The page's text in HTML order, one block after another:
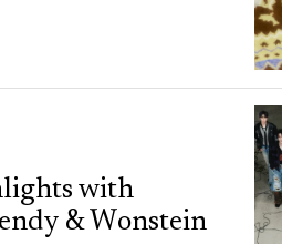
with
& Wonstein